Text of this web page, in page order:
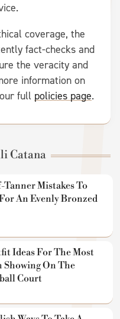
coverage, the
fact-checks and
the veracity and
information on
full policies page.
Catana
Tanner Mistakes To
An Evenly Bronzed
Ideas For The Most
Showing On The
Court